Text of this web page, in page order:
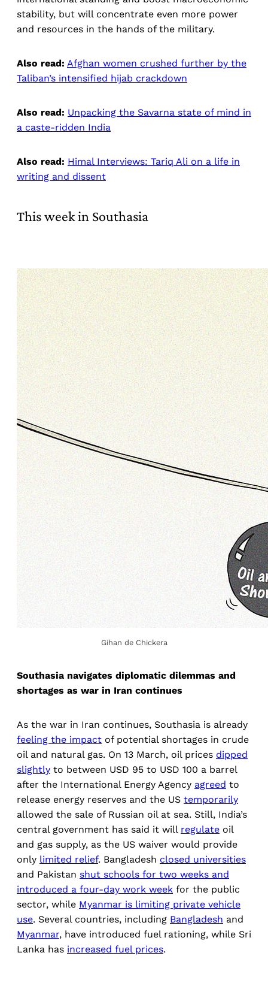
stability, but will concentrate even more power
and resources in the hands of the military.
Also read: Afghan women crushed further by the
Taliban’s intensified hijab crackdown
Also read: Unpacking the Savarna state of mind in
a caste-ridden India
Also read: Himal Interviews: Tariq Ali on a life in
writing and dissent
This week in Southasia
Gihan de Chickera
Southasia navigates diplomatic dilemmas and
shortages as war in Iran continues
As the war in Iran continues, Southasia is already
feeling the impact of potential shortages in crude
oil and natural gas. On 13 March, oil prices dipped
slightly to between USD 95 to USD 100 a barrel
after the International Energy Agency agreed to
release energy reserves and the US temporarily
allowed the sale of Russian oil at sea. Still, India’s
central government has said it will regulate oil
and gas supply, as the US waiver would provide
only limited relief. Bangladesh closed universities
and Pakistan shut schools for two weeks and
introduced a four-day work week for the public
sector, while Myanmar is limiting private vehicle
use. Several countries, including Bangladesh and
Myanmar, have introduced fuel rationing, while Sri
Lanka has increased fuel prices.